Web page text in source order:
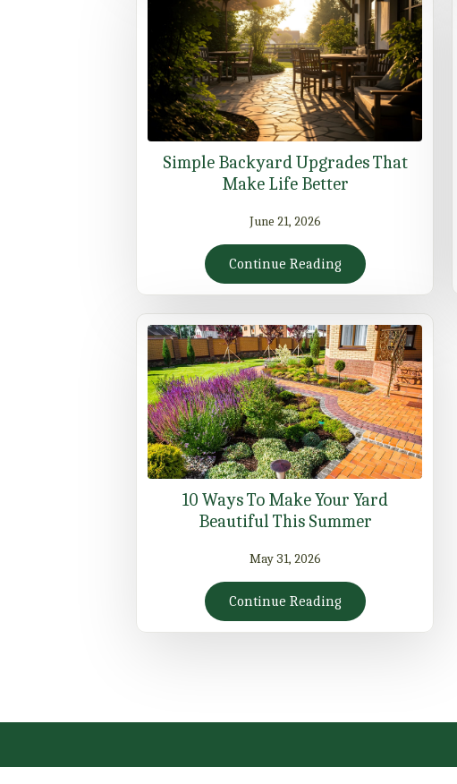
Simple Backyard Upgrades That
Make Life Better
June 21, 2026
Continue Reading
10 Ways To Make Your Yard
Beautiful This Summer
May 31, 2026
Continue Reading